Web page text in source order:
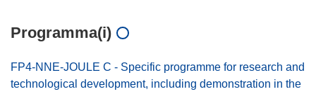
Programma(i)
FP4-NNE-JOULE C - Specific programme for research and
technological development, including demonstration in the